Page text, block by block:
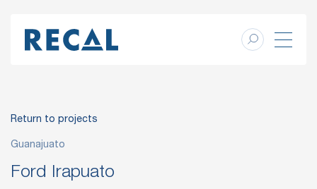
Return to projects
Guanajuato
Ford Irapuato